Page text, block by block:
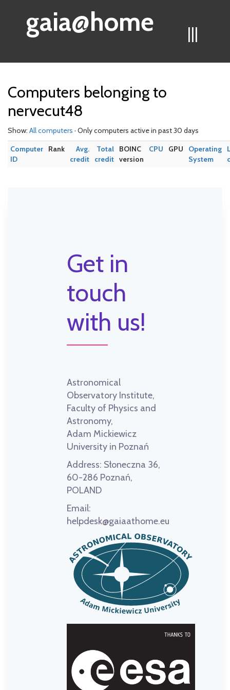
|||
gaia@home
Computers belonging to
nervecut48
Show: All computers · Only computers active in past 30 days
Computer
ID
Rank
Avg.
credit
Total
credit
BOINC
version
CPU GPU
Operating
System
Get in
touch
with us!
Astronomical
Observatory Institute,
Faculty of Physics and
Astronomy,
Adam Mickiewicz
University in Poznań
Address: Słoneczna 36,
60-286 Poznań,
POLAND
Email:
helpdesk@gaiaathome.eu